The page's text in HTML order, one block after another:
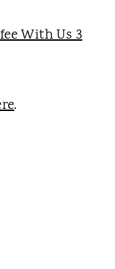
With Us 3
.